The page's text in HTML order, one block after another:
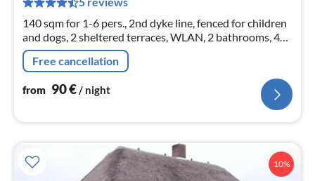
140 sqm for 1-6 pers., 2nd dyke line, fenced for children
and dogs, 2 sheltered terraces, WLAN, 2 bathrooms, 4
TVs and HDDVDs, Wii console, table tennis, 2 e-bikes, 4
bicycles
Free cancellation
from 90€/ night
10%